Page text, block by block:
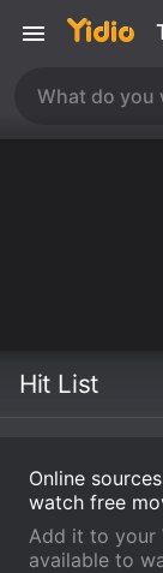
Hit List
Online
watch free
Add it to your
available to